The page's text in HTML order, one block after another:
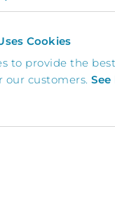
Cookies
to provide the
our customers.
Corbitt-Townend -